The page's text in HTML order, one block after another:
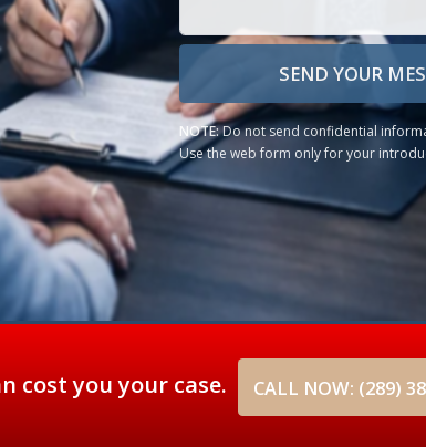
SEND YOUR
NOTE:Do not send confidential
Use the web form only for your
cost you your case. CALL NOW: (289)